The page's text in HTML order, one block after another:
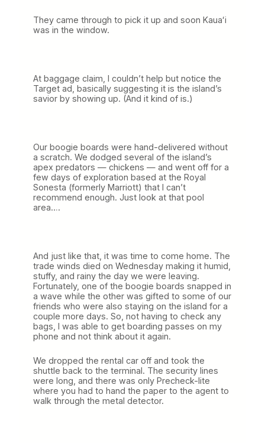
They came through to pick it up and soon Kauaʻi
was in the window.
At baggage claim, I couldn’t help but notice the
Target ad, basically suggesting it is the island’s
savior by showing up. (And it kind of is.)
Our boogie boards were hand-delivered without
a scratch. We dodged several of the island’s
apex predators — chickens — and went off for a
few days of exploration based at the Royal
Sonesta (formerly Marriott) that I can’t
recommend enough. Just look at that pool
area….
And just like that, it was time to come home. The
trade winds died on Wednesday making it humid,
stuffy, and rainy the day we were leaving.
Fortunately, one of the boogie boards snapped in
a wave while the other was gifted to some of our
friends who were also staying on the island for a
couple more days. So, not having to check any
bags, I was able to get boarding passes on my
phone and not think about it again.
We dropped the rental car off and took the
shuttle back to the terminal. The security lines
were long, and there was only Precheck-lite
where you had to hand the paper to the agent to
walk through the metal detector.